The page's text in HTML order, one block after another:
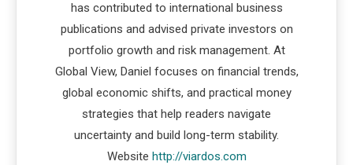
has contributed to international business
publications and advised private investors on
portfolio growth and risk management. At
Global View, Daniel focuses on financial trends,
global economic shifts, and practical money
strategies that help readers navigate
uncertainty and build long-term stability.
Website http://viardos.com